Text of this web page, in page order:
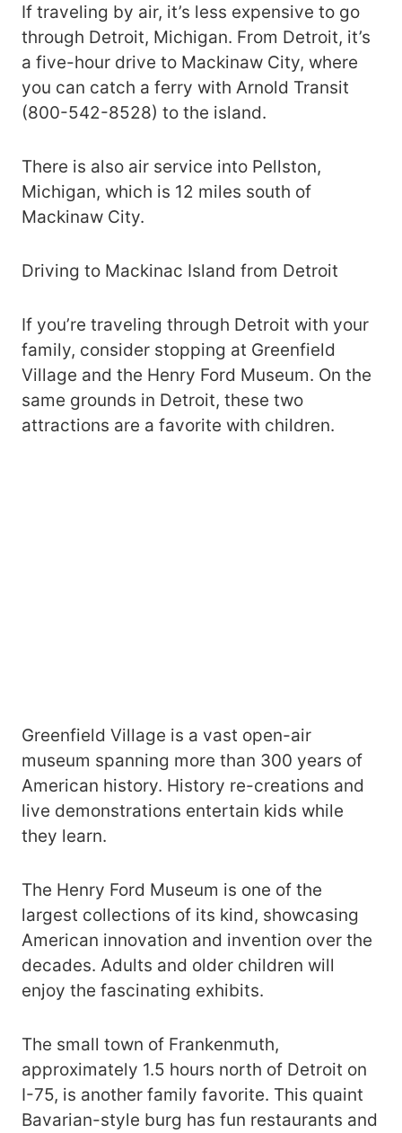
If traveling by air, it’s less expensive to go
through Detroit, Michigan. From Detroit, it’s
a five-hour drive to Mackinaw City, where
you can catch a ferry with Arnold Transit
(800-542-8528) to the island.
There is also air service into Pellston,
Michigan, which is 12 miles south of
Mackinaw City.
Driving to Mackinac Island from Detroit
If you’re traveling through Detroit with your
family, consider stopping at Greenfield
Village and the Henry Ford Museum. On the
same grounds in Detroit, these two
attractions are a favorite with children.
Greenfield Village is a vast open-air
museum spanning more than 300 years of
American history. History re-creations and
live demonstrations entertain kids while
they learn.
The Henry Ford Museum is one of the
largest collections of its kind, showcasing
American innovation and invention over the
decades. Adults and older children will
enjoy the fascinating exhibits.
The small town of Frankenmuth,
approximately 1.5 hours north of Detroit on
I-75, is another family favorite. This quaint
Bavarian-style burg has fun restaurants and